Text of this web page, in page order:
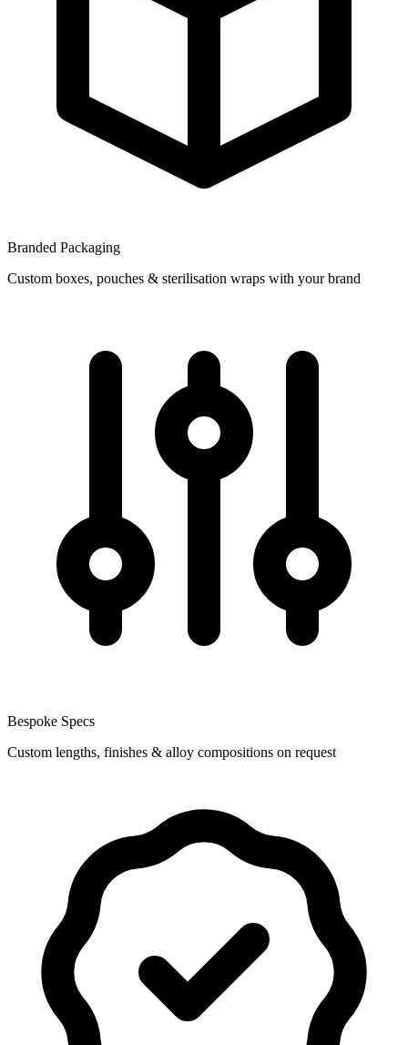
Branded Packaging
Custom boxes, pouches & sterilisation wraps with your brand
Bespoke Specs
Custom lengths, finishes & alloy compositions on request